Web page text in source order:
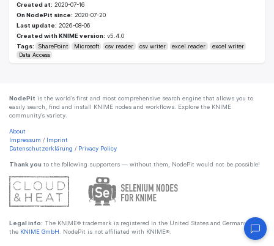
Created at: 2020-07-16
On NodePit since: 2020-07-20
Last update: 2026-08-06
Created with KNIME version: v5.4.0
Tags:
SharePoint Microsoft csv reader csv writer excel reader
excel writer
Data Access
NodePit is the world’s first and most comprehensive search engine that allows you to
easily search, find and install KNIME nodes and workflows. Explore the KNIME
community’s variety.
About
Impressum / Imprint
Datenschutzerklärung / Privacy Policy
Thank you to the following supporters — without them, NodePit would not be possible!
Legal info: The KNIME® trademark is registered in the United States and Germany by
the KNIME GmbH . NodePit is not affiliated with KNIME®.